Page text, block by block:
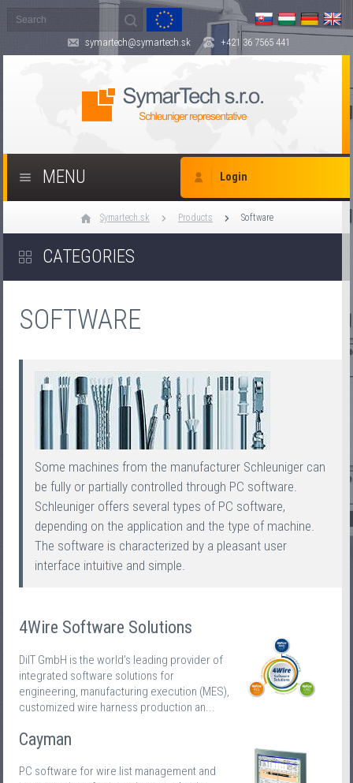
symartech@symartech.sk +421 36 7565 441
Login
MENU
Symartech.sk Products Software
CATEGORIES
SOFTWARE
Some machines from the manufacturer Schleuniger can
be fully or partially controlled through PC software.
Schleuniger offers several types of PC software,
depending on the application and the type of machine.
The software is characterized by a pleasant user
interface intuitive and simple.
4Wire Software Solutions
DiIT GmbH is the world’s leading provider of
integrated software solutions for
engineering, manufacturing execution (MES),
customized wire harness production an...
Cayman
PC software for wire list management and